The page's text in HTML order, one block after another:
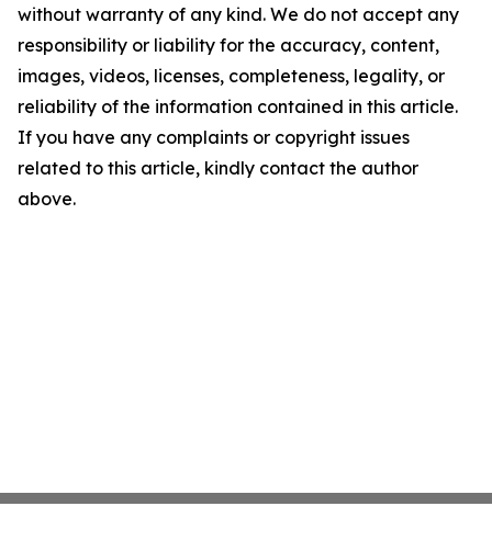
without warranty of any kind. We do not accept any
responsibility or liability for the accuracy, content,
images, videos, licenses, completeness, legality, or
reliability of the information contained in this article.
If you have any complaints or copyright issues
related to this article, kindly contact the author
above.